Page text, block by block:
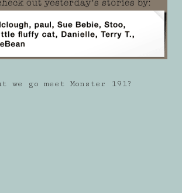
we go meet Monster 191?